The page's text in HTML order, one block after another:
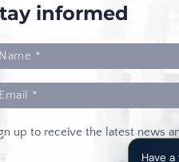
informed
up to receive the latest news
Have